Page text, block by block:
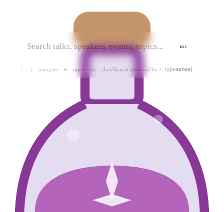
ESC
↑ ↓ navigate ↵ open esc closeSearch powered by